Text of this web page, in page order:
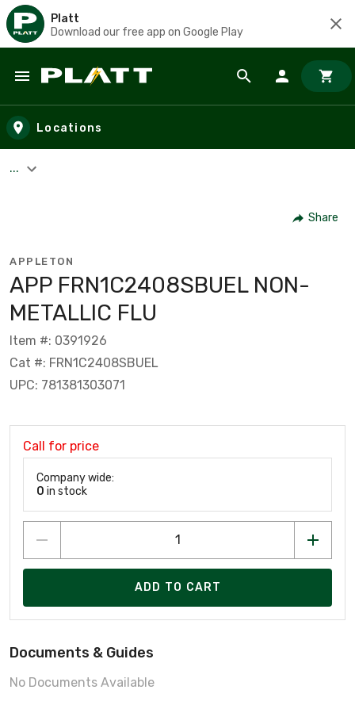
Platt
Download our free app on Google Play
Skip to main content
Locations
...
Share
APPLETON
APP FRN1C2408SBUEL NON-
METALLIC FLU
Item #: 0391926
Cat #: FRN1C2408SBUEL
UPC: 781381303071
Call for price
Company wide:
0 in stock
ADD TO CART
Documents & Guides
No Documents Available